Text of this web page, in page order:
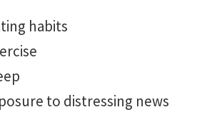
habits
to distressing news